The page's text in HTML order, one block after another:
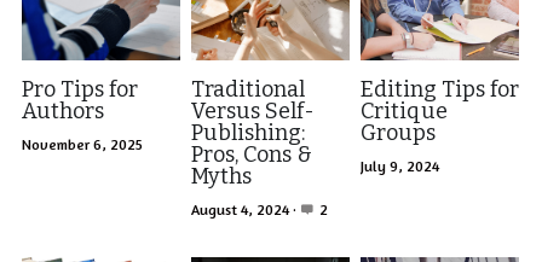
Further Works by Kim Childress
Work With Us
Internships
Read Your World
Search
Kim@childressink.com
Visit Ink-a-Dink
Pro Tips for
Authors
November 6, 2025
Traditional
Versus Self-
Publishing:
Pros, Cons &
Myths
August 4, 2024· 2
Editing Tips for
Critique
Groups
July 9, 2024